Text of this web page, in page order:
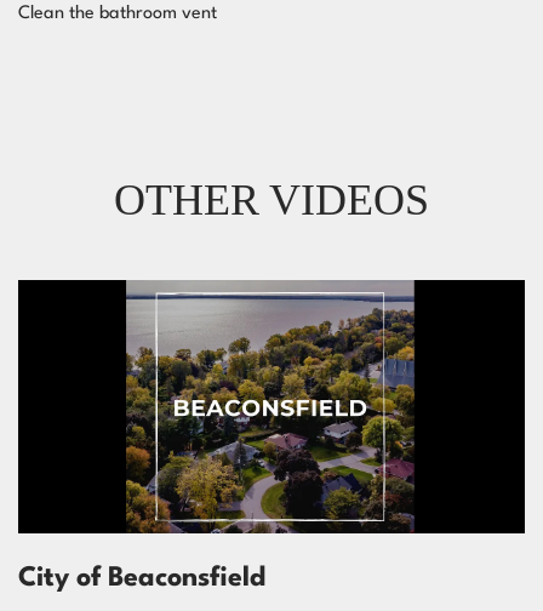
Clean the bathroom vent
OTHER VIDEOS
City of Beaconsfield